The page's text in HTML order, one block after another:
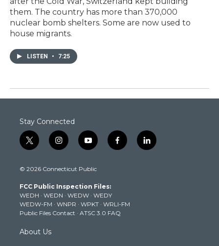
them. The country has more than 370,000
nuclear bomb shelters. Some are now used to
house migrants.
LISTEN • 7:25
Stay Connected
t
w
t
e
r
i
n
t
g
r
a
m
y
o
t
b
e
f
a
k
l
i
© 2026 Connecticut Public
FCC Public Inspection Files:
WEDH · WEDN · WEDW · WEDY
WEDW-FM · WNPR · WPKT · WRLI-FM
Public Files Contact · ATSC 3.0 FAQ
About Us